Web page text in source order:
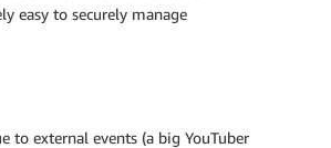
easy to securely manage
to external events (a big YouTuber